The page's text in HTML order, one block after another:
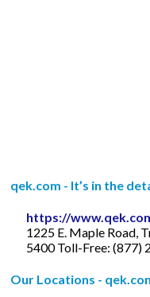
qek.com - It’s in the
https://
1225 E. Maple Road,
5400 Toll-Free: (877)
Our Locations -